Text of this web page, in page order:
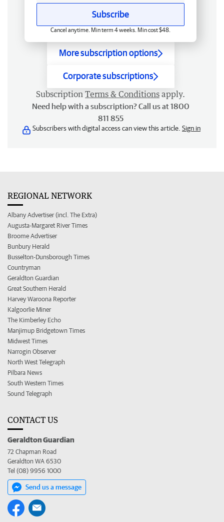
Subscribe
Cancel anytime. Min term 4 weeks. Min cost $48.
More subscription options
Corporate subscriptions
Subscription Terms & Conditions apply.
Need help with a subscription? Call us at 1800
811 855
Subscribers with digital access can view this article. Sign in
REGIONAL NETWORK
Albany Advertiser (incl. The Extra)
Augusta-Margaret River Times
Broome Advertiser
Bunbury Herald
Busselton-Dunsborough Times
Countryman
Geraldton Guardian
Great Southern Herald
Harvey Waroona Reporter
Kalgoorlie Miner
The Kimberley Echo
Manjimup Bridgetown Times
Midwest Times
Narrogin Observer
North West Telegraph
Pilbara News
South Western Times
Sound Telegraph
CONTACT US
Geraldton Guardian
72 Chapman Road
Geraldton WA 6530
Tel (08) 9956 1000
Send us a message